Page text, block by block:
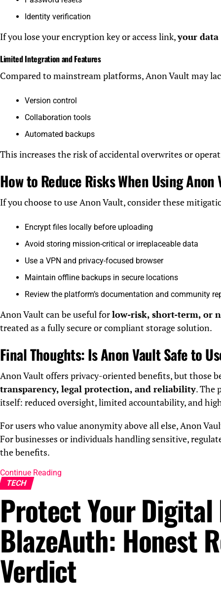
Identity verification
If you lose your encryption key or access link,your
Limited Integration and Features
Compared to mainstream platforms, Anon Vault may
Version control
Collaboration tools
Automated backups
This increases the risk of accidental overwrites or
How to Reduce Risks When Using Anon
If you choose to use Anon Vault, consider these
Encrypt files locally before uploading
Avoid storing mission-critical or irreplaceable data
Use a VPN and privacy-focused browser
Maintain offline backups in secure locations
Review the platform’s documentation and community
Anon Vault can be useful forlow-risk, short-term, or
treated as a fully secure or compliant storage solution.
Final Thoughts: Is Anon Vault Safe to
Anon Vault offers privacy-oriented benefits, but those
transparency, legal protection, and reliability. The
itself: reduced oversight, limited accountability, and
For users who value anonymity above all else, Anon
For businesses or individuals handling sensitive,
the benefits.
Continue Reading
TECH
Protect Your
BlazeAuth: Honest
Verdict